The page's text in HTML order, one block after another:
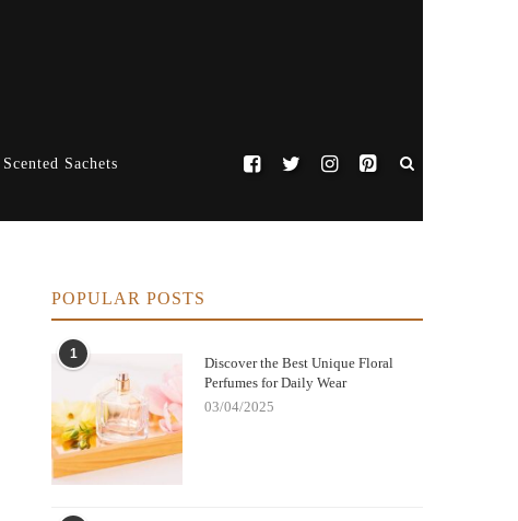
Scented Sachets
POPULAR POSTS
1
Discover the Best Unique Floral
Perfumes for Daily Wear
03/04/2025